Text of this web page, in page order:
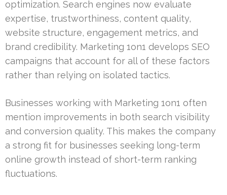
optimization. Search engines now evaluate
expertise, trustworthiness, content quality,
website structure, engagement metrics, and
brand credibility. Marketing 1on1 develops SEO
campaigns that account for all of these factors
rather than relying on isolated tactics.
Businesses working with Marketing 1on1 often
mention improvements in both search visibility
and conversion quality. This makes the company
a strong fit for businesses seeking long-term
online growth instead of short-term ranking
fluctuations.